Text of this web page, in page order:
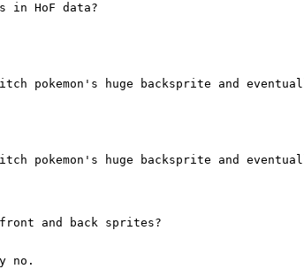
in HoF data?
pokemon's huge backsprite and
pokemon's huge backsprite and
and back sprites?
no.